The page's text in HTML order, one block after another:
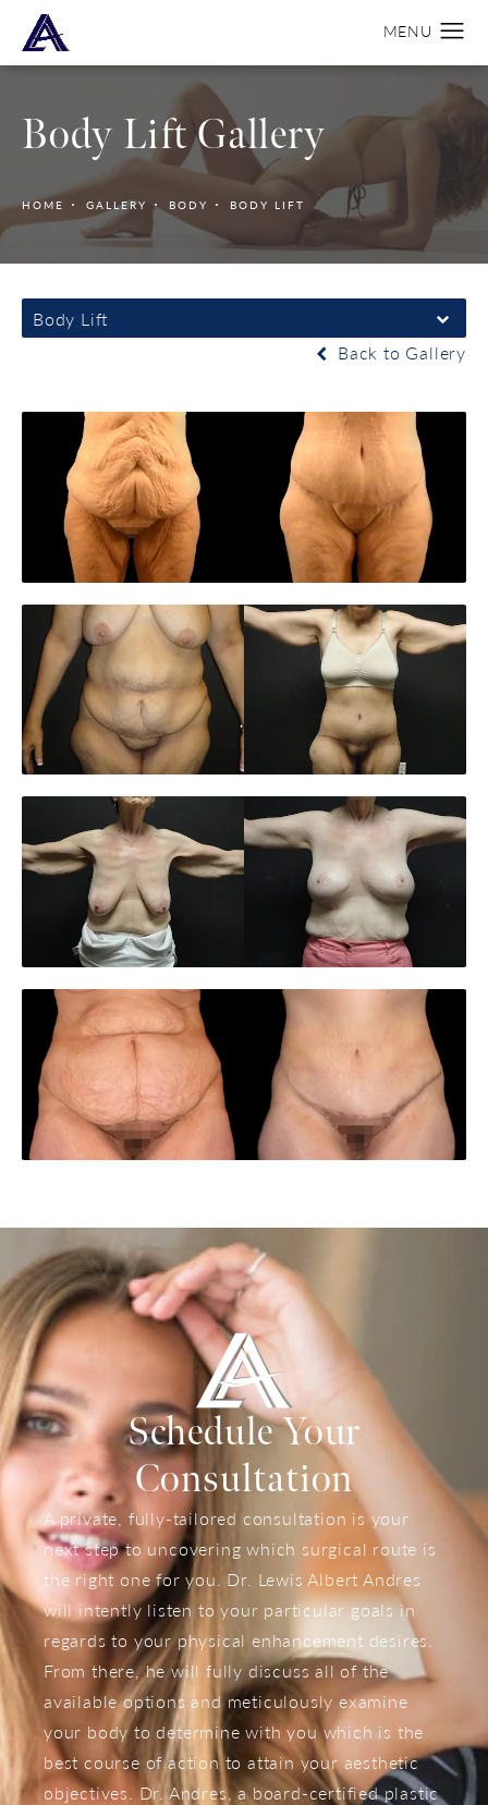
Body Lift Gallery
HOME GALLERY BODY BODY LIFT
Body Lift
Back to Gallery
Schedule Your
Consultation
A private, fully-tailored consultation is your
next step to uncovering which surgical route is
the right one for you. Dr. Lewis Albert Andres
will intently listen to your particular goals in
regards to your physical enhancement desires.
From there, he will fully discuss all of the
available options and meticulously examine
your body to determine with you which is the
best course of action to attain your aesthetic
objectives. Dr. Andres, a board-certified plastic